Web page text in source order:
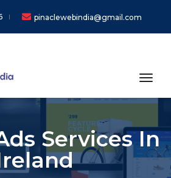
pinaclewebindia@gmail.com
Services In